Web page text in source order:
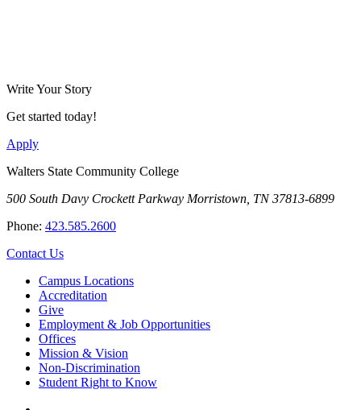
Write Your Story
Get started today!
Apply
Walters State Community College
500 South Davy Crockett Parkway Morristown, TN 37813-6899
Phone: 423.585.2600
Contact Us
Campus Locations
Accreditation
Give
Employment & Job Opportunities
Offices
Mission & Vision
Non-Discrimination
Student Right to Know